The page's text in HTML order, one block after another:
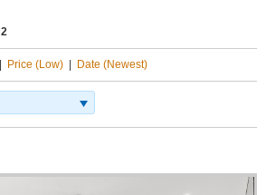
2
Price (Low) Date (Newest)